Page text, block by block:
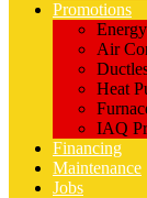
Promotions
Air
Heat
IAQ
Financing
Maintenance
Jobs